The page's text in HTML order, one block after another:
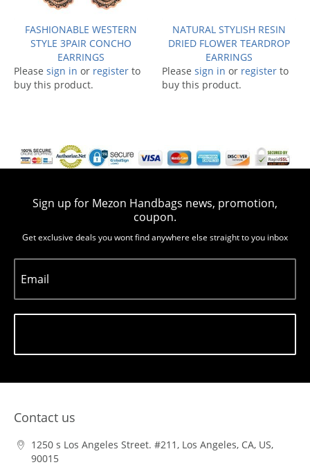
FASHIONABLE WESTERN
STYLE 3PAIR CONCHO
EARRINGS
Please sign in or register to
buy this product.
NATURAL STYLISH RESIN
DRIED FLOWER TEARDROP
EARRINGS
Please sign in or register to
buy this product.
Sign up for Mezon Handbags news, promotion,
coupon.
Get exclusive deals you wont find anywhere else straight to you inbox
Email
Contact us
1250 s Los Angeles Street. #211, Los Angeles, CA, US,
90015